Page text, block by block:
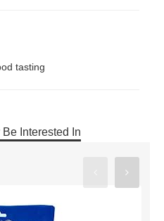
tasting
Interested In